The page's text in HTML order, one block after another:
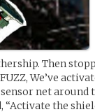
Then
We’ve
net around
the